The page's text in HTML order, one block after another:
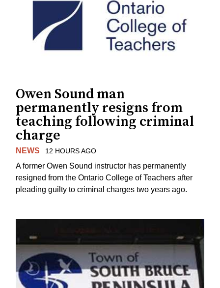
Owen Sound man
permanently resigns from
teaching following criminal
charge
NEWS 12 HOURS AGO
A former Owen Sound instructor has permanently
resigned from the Ontario College of Teachers after
pleading guilty to criminal charges two years ago.